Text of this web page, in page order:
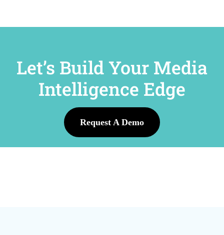
Let’s Build Your Media
Intelligence Edge
Request A Demo